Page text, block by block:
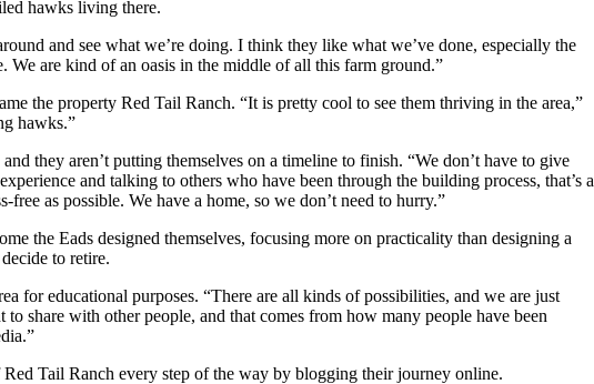
hawks living there.
and see what we’re doing. I think they like what we’ve done, especially the
We are kind of an oasis in the middle of all this farm ground.”
the property Red Tail Ranch. “It is pretty cool to see them thriving in the area,”
hawks.”
they aren’t putting themselves on a timeline to finish. “We don’t have to give
and talking to others who have been through the building process, that’s a
free as possible. We have a home, so we don’t need to hurry.”
the Eads designed themselves, focusing more on practicality than designing a
to retire.
for educational purposes. “There are all kinds of possibilities, and we are just
share with other people, and that comes from how many people have been
Tail Ranch every step of the way by blogging their journey online.